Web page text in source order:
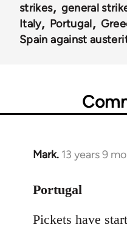
strikes general
Italy
Portugal
Spain against
Mark. 13 years 9
In
to
by
Portugal
Pickets have